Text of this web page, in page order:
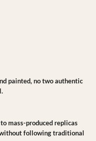
painted, no two authentic
mass-produced replicas
following traditional